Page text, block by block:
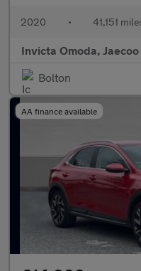
2020 • 41,151
Invicta Omoda,
Bolton
AA finance available